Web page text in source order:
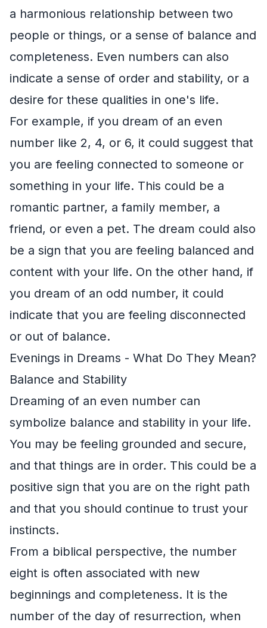
a harmonious relationship between two
people or things, or a sense of balance and
completeness. Even numbers can also
indicate a sense of order and stability, or a
desire for these qualities in one's life.
For example, if you dream of an even
number like 2, 4, or 6, it could suggest that
you are feeling connected to someone or
something in your life. This could be a
romantic partner, a family member, a
friend, or even a pet. The dream could also
be a sign that you are feeling balanced and
content with your life. On the other hand, if
you dream of an odd number, it could
indicate that you are feeling disconnected
or out of balance.
Evenings in Dreams - What Do They Mean?
Balance and Stability
Dreaming of an even number can
symbolize balance and stability in your life.
You may be feeling grounded and secure,
and that things are in order. This could be a
positive sign that you are on the right path
and that you should continue to trust your
instincts.
From a biblical perspective, the number
eight is often associated with new
beginnings and completeness. It is the
number of the day of resurrection, when